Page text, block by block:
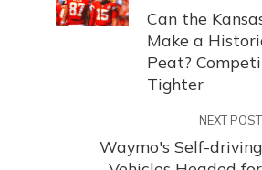
Can the
Make a
Peat?
Tighter
NEXT POST
Waymo's Self-driving